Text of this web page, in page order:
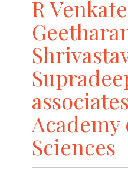
R
Academy
Sciences